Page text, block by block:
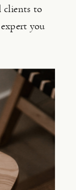
clients to
you